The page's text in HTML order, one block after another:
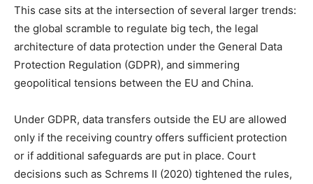
This case sits at the intersection of several larger trends:
the global scramble to regulate big tech, the legal
architecture of data protection under the General Data
Protection Regulation (GDPR), and simmering
geopolitical tensions between the EU and China.
Under GDPR, data transfers outside the EU are allowed
only if the receiving country offers sufficient protection
or if additional safeguards are put in place. Court
decisions such as Schrems II (2020) tightened the rules,